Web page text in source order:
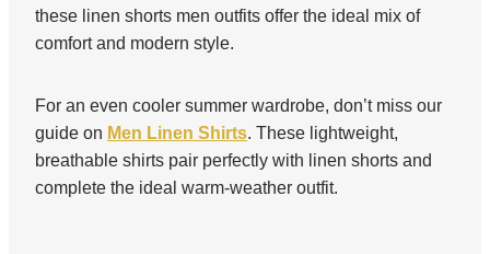
these linen shorts men outfits offer the ideal mix of
comfort and modern style.
For an even cooler summer wardrobe, don’t miss our
guide on Men Linen Shirts. These lightweight,
breathable shirts pair perfectly with linen shorts and
complete the ideal warm-weather outfit.